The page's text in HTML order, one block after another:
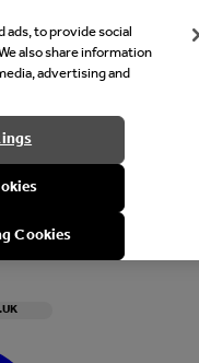
you like to see our
ads, to provide social
also share information
advertising and
Cookies